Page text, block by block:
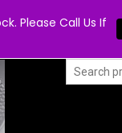
Please Call Us If